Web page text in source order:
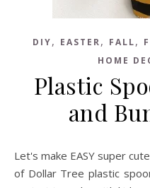
DIY, EASTER, FALL,
HOME
Plastic
and
Let's make EASY super cute ladybugs and bumble bees out
of Dollar Tree plastic